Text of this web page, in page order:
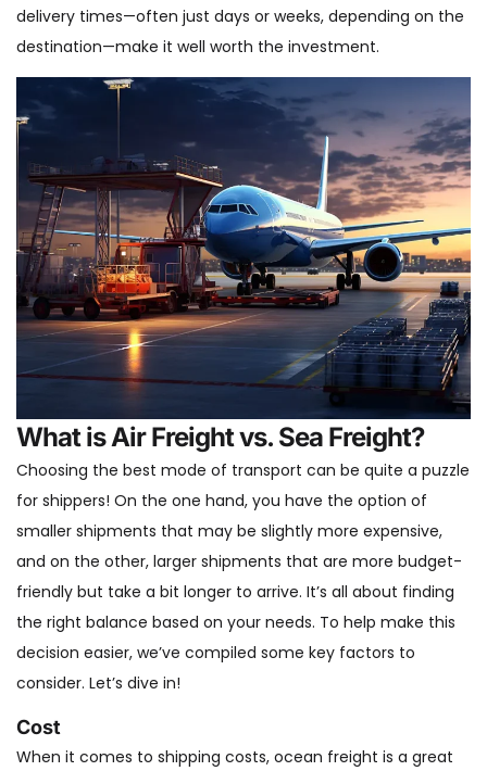
delivery times—often just days or weeks, depending on the
destination—make it well worth the investment.
What is Air Freight vs. Sea Freight?
Choosing the best mode of transport can be quite a puzzle
for shippers! On the one hand, you have the option of
smaller shipments that may be slightly more expensive,
and on the other, larger shipments that are more budget-
friendly but take a bit longer to arrive. It’s all about finding
the right balance based on your needs. To help make this
decision easier, we’ve compiled some key factors to
consider. Let’s dive in!
Cost
When it comes to shipping costs, ocean freight is a great